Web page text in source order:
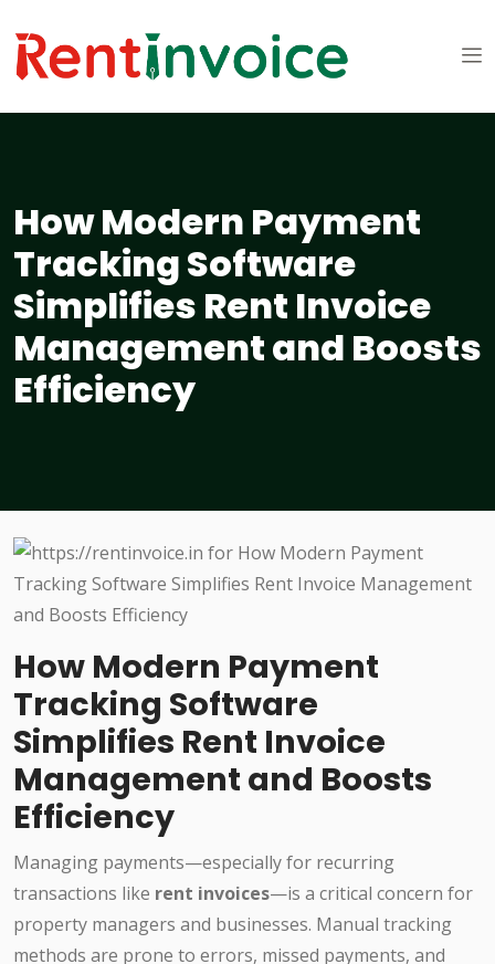
How Modern Payment
Tracking Software
Simplifies Rent Invoice
Management and Boosts
Efficiency
How Modern Payment
Tracking Software
Simplifies Rent Invoice
Management and Boosts
Efficiency
Managing payments—especially for recurring
transactions like rent invoices—is a critical concern for
property managers and businesses. Manual tracking
methods are prone to errors, missed payments, and